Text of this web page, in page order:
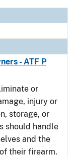
- ATF P
or
injury or
storage, or
should handle
and the
their firearm.